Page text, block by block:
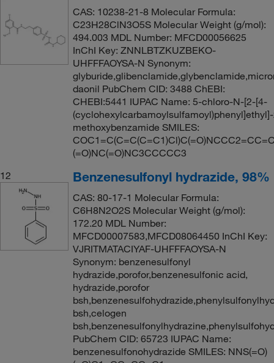
CAS: 10238-21-8 Molecular Formula:
C23H28ClN3O5S Molecular Weight (g/mol):
494.003 MDL Number: MFCD00056625
InChI Key: ZNNLBTZKUZBEKO-
UHFFFAOYSA-N Synonym:
daonil PubChem CID: 3488 ChEBI:
CHEBI:5441 IUPAC Name: 5-chloro-N-[2-[4-
methoxybenzamide SMILES:
(=O)NC(=O)NC3CCCCC3
12
Benzenesulfonyl hydrazide, 98%
CAS: 80-17-1 Molecular Formula:
C6H8N2O2S Molecular Weight (g/mol):
172.20 MDL Number:
MFCD00007583,MFCD08064450 InChI Key:
VJRITMATACIYAF-UHFFFAOYSA-N
Synonym: benzenesulfonyl
hydrazide,porofor,benzenesulfonic acid,
hydrazide,porofor
bsh,celogen
PubChem CID: 65723 IUPAC Name:
benzenesulfonohydrazide SMILES: NNS(=O)